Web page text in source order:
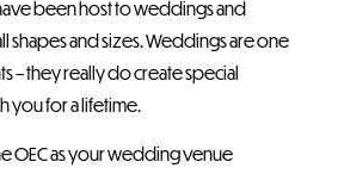
been host to weddings and
shapes and sizes. Weddings are one
– they really do create special
you for a lifetime.
OEC as your wedding venue